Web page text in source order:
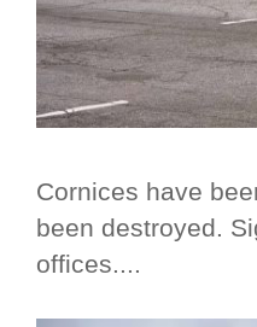
Cornices have
been destroyed.
offices....